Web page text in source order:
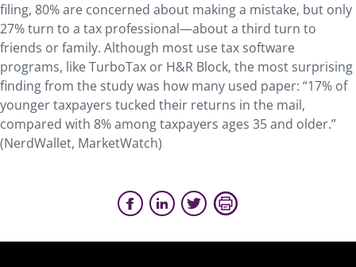
filing, 80% are concerned about making a mistake, but only
27% turn to a tax professional—about a third turn to
friends or family. Although most use tax software
programs, like TurboTax or H&R Block, the most surprising
finding from the study was how many used paper: “17% of
younger taxpayers tucked their returns in the mail,
compared with 8% among taxpayers ages 35 and older.”
(NerdWallet, MarketWatch)